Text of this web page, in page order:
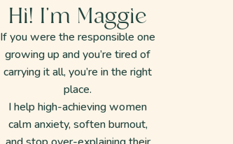
If you were the responsible one
growing up and you’re tired of
carrying it all, you’re in the right
place.
I help high-achieving women
calm anxiety, soften burnout,
Hi! I'm Maggie